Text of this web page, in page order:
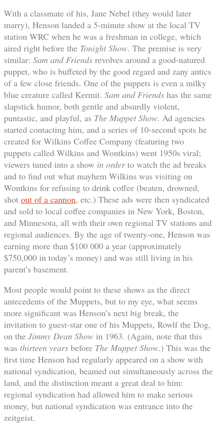
With a classmate of his, Jane Nebel (they would later
marry), Henson landed a 5-minute show at the local TV
station WRC when he was a freshman in college, which
aired right before the Tonight Show. The premise is very
similar: Sam and Friends revolves around a good-natured
puppet, who is buffeted by the good regard and zany antics
of a few close friends. One of the puppets is even a milky
blue creature called Kermit. Sam and Friends has the same
slapstick humor, both gentle and absurdly violent,
puntastic, and playful, as The Muppet Show. Ad agencies
started contacting him, and a series of 10-second spots he
created for Wilkins Coffee Company (featuring two
puppets called Wilkins and Wontkins) went 1950s viral;
viewers tuned into a show in orderto watch the ad breaks
and to find out what mayhem Wilkins was visiting on
Wontkins for refusing to drink coffee (beaten, drowned,
shot out of a cannon, etc.) These ads were then syndicated
and sold to local coffee companies in New York, Boston,
and Minnesota, all with their own regional TV stations and
regional audiences. By the age of twenty-one, Henson was
earning more than $100 000 a year (approximately
$750,000 in today’s money) and was still living in his
parent’s basement.
Most people would point to these shows as the direct
antecedents of the Muppets, but to my eye, what seems
more significant was Henson’s next big break, the
invitation to guest-star one of his Muppets, Rowlf the Dog,
on the Jimmy Dean Show in 1963. (Again, note that this
was thirteen years before The Muppet Show.) This was the
first time Henson had regularly appeared on a show with
national syndication, beamed out simultaneously across the
land, and the distinction meant a great deal to him:
regional syndication had allowed him to make serious
money, but national syndication was entrance into the
zeitgeist.